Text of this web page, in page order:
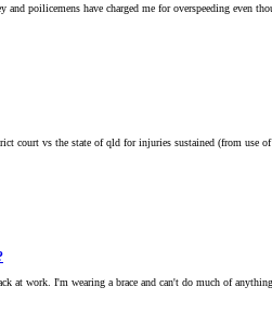
poilicemens have charged me for overspeeding even
vs the state of qld for injuries sustained (from use
at work. I'm wearing a brace and can't do much of